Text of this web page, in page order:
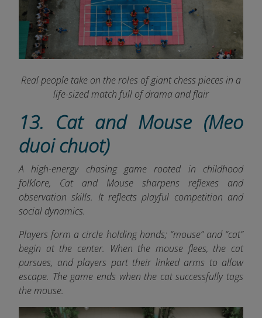
Real people take on the roles of giant chess pieces in a
life-sized match full of drama and flair
13. Cat and Mouse (Meo
duoi chuot)
A high-energy chasing game rooted in childhood
folklore, Cat and Mouse sharpens reflexes and
observation skills. It reflects playful competition and
social dynamics.
Players form a circle holding hands; “mouse” and “cat”
begin at the center. When the mouse flees, the cat
pursues, and players part their linked arms to allow
escape. The game ends when the cat successfully tags
the mouse.